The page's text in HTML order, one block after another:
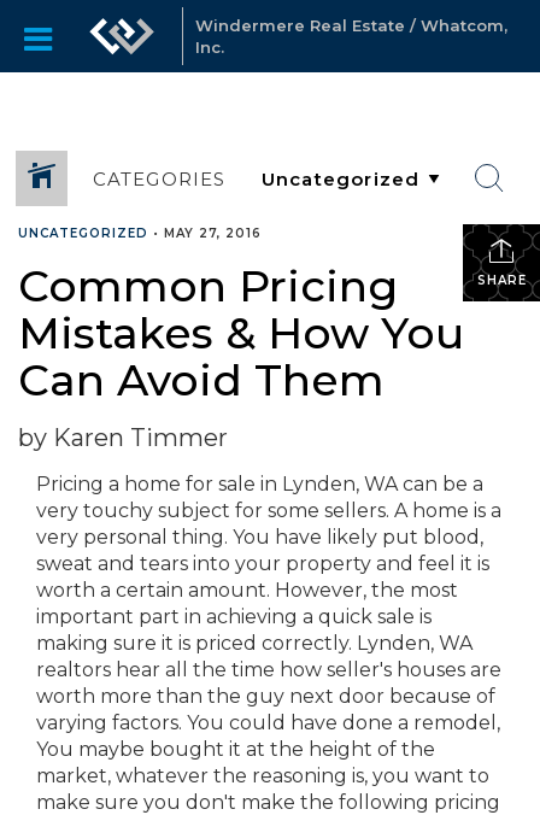
Windermere Real Estate / Whatcom,
Inc.
CATEGORIES
SHARE
UNCATEGORIZED • MAY 27, 2016
Common Pricing
Mistakes & How You
Can Avoid Them
by Karen Timmer
Pricing a home for sale in Lynden, WA can be a
very touchy subject for some sellers. A home is a
very personal thing. You have likely put blood,
sweat and tears into your property and feel it is
worth a certain amount. However, the most
important part in achieving a quick sale is
making sure it is priced correctly. Lynden, WA
realtors hear all the time how seller's houses are
worth more than the guy next door because of
varying factors. You could have done a remodel,
You maybe bought it at the height of the
market, whatever the reasoning is, you want to
make sure you don't make the following pricing